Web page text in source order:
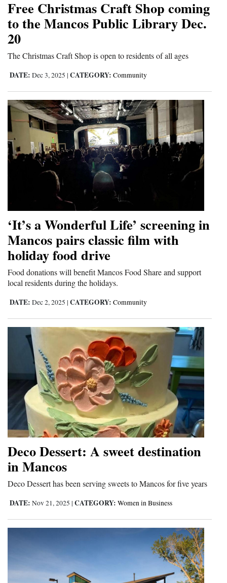
Cortez
Dolores
Mancos
Colorado
New
Mexico
Nation
&
Business
and
Agriculture
Obituaries
Living
Milestones
Faith
Thank You Letters
Opinion
Editorials
Opinion Columns
Letters to the Editor
Editorial Cartoons
Events
Videos
Free Christmas Craft Shop coming
to the Mancos Public Library Dec.
20
The Christmas Craft Shop is open to residents of all ages
DATE: Dec 3, 2025 | CATEGORY: Community
‘It’s a Wonderful Life’ screening in
Mancos pairs classic film with
holiday food drive
Food donations will benefit Mancos Food Share and support
local residents during the holidays.
DATE: Dec 2, 2025 | CATEGORY: Community
Deco Dessert: A sweet destination
in Mancos
Deco Dessert has been serving sweets to Mancos for five years
DATE: Nov 21, 2025 | CATEGORY: Women in Business